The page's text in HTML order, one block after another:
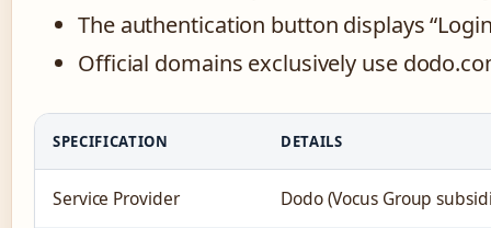
The authentication button displays
Official domains exclusively use
SPECIFICATION DETAILS
Service Provider Dodo (Vocus Group